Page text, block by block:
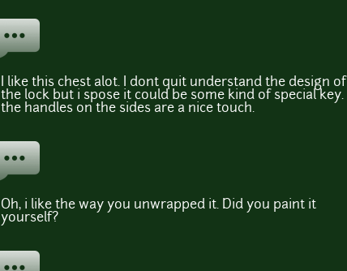
I like this chest alot. I dont quit understand the design of
the lock but i spose it could be some kind of special key.
the handles on the sides are a nice touch.
Oh, i like the way you unwrapped it. Did you paint it
yourself?